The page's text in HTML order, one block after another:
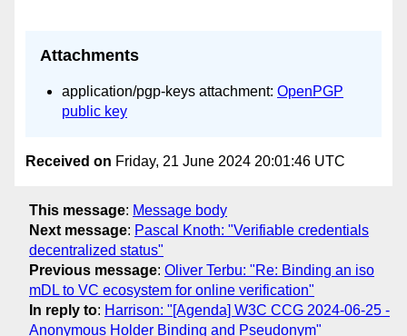
Attachments
application/pgp-keys attachment: OpenPGP
public key
Received on Friday, 21 June 2024 20:01:46 UTC
This message: Message body
Next message: Pascal Knoth: "Verifiable credentials
decentralized status"
Previous message: Oliver Terbu: "Re: Binding an iso
mDL to VC ecosystem for online verification"
In reply to: Harrison: "[Agenda] W3C CCG 2024-06-25 -
Anonymous Holder Binding and Pseudonym"